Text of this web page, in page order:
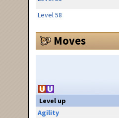
Level 58
Moves
Level up
Agility